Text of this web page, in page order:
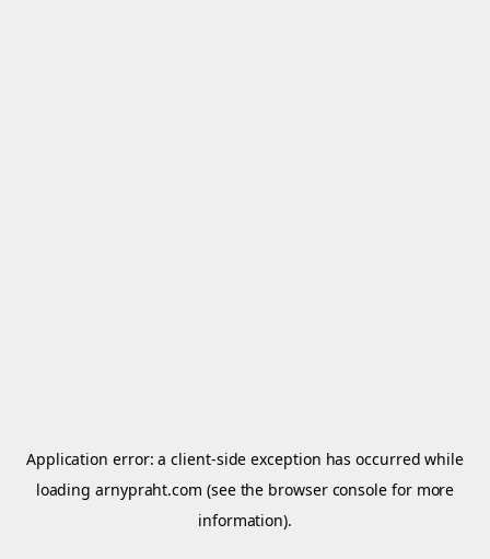
Application error: aclient-side exception has occurred while
loadingarnypraht.com (see the browser console for more
information).